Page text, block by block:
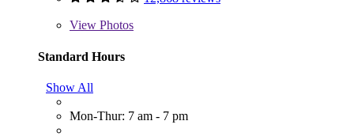
View Photos
Standard Hours
Show All
Mon-Thur: 7 am - 7 pm